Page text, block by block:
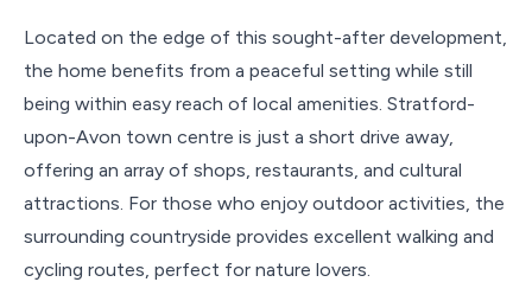
Located on the edge of this sought-after development,
the home benefits from a peaceful setting while still
being within easy reach of local amenities. Stratford-
upon-Avon town centre is just a short drive away,
offering an array of shops, restaurants, and cultural
attractions. For those who enjoy outdoor activities, the
surrounding countryside provides excellent walking and
cycling routes, perfect for nature lovers.